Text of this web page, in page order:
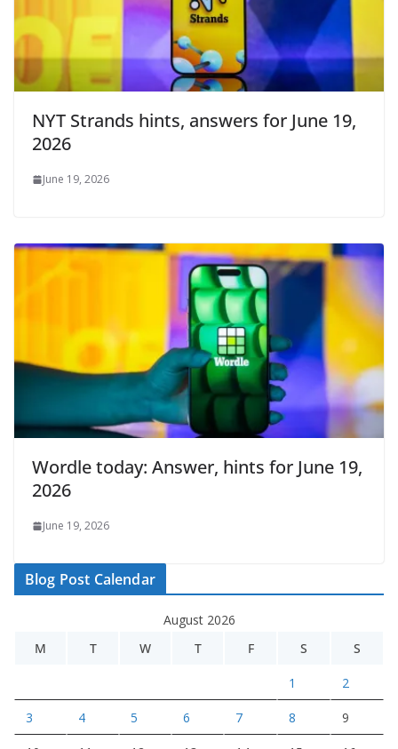
NYT Strands hints, answers for June 19,
2026
June 19, 2026
Wordle today: Answer, hints for June 19,
2026
June 19, 2026
Blog Post Calendar
August 2026
M
T W T F S S
1 2
3 4 5 6 7 8 9